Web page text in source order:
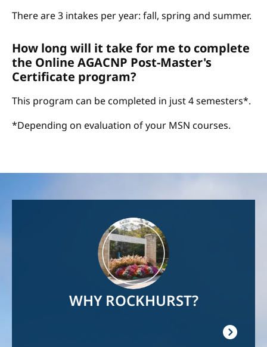
There are 3 intakes per year: fall, spring and summer.
How long will it take for me to complete
the Online AGACNP Post-Master's
Certificate program?
This program can be completed in just 4 semesters*.
*Depending on evaluation of your MSN courses.
WHY ROCKHURST?